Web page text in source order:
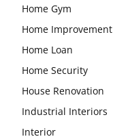
Home Gym
Home Improvement
Home Loan
Home Security
House Renovation
Industrial Interiors
Interior